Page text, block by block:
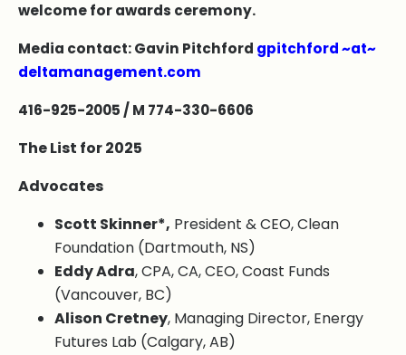
welcome for awards ceremony.
Media contact: Gavin Pitchford gpitchford ~at~
deltamanagement.com
416-925-2005 / M 774-330-6606
The List for 2025
Advocates
Scott Skinner*, President & CEO, Clean
Foundation (Dartmouth, NS)
Eddy Adra, CPA, CA, CEO, Coast Funds
(Vancouver, BC)
Alison Cretney, Managing Director, Energy
Futures Lab (Calgary, AB)